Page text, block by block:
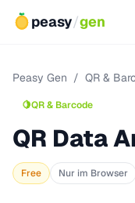
peasy/gen
Peasy Gen / QR &
🍋QR & Barcode
QR Data
Free Nur im Browser